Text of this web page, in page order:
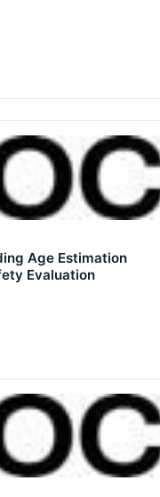
Age Estimation
Evaluation